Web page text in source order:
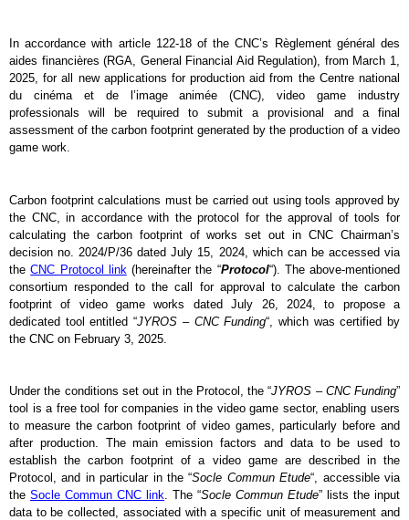
In accordance with article 122-18 of the CNC’s Règlement général des
aides financières (RGA, General Financial Aid Regulation), from March 1,
2025, for all new applications for production aid from the Centre national
du cinéma et de l’image animée (CNC), video game industry
professionals will be required to submit a provisional and a final
assessment of the carbon footprint generated by the production of a video
game work.
Carbon footprint calculations must be carried out using tools approved by
the CNC, in accordance with the protocol for the approval of tools for
calculating the carbon footprint of works set out in CNC Chairman’s
decision no. 2024/P/36 dated July 15, 2024, which can be accessed via
the CNC Protocol link (hereinafter the “Protocol“). The above-mentioned
consortium responded to the call for approval to calculate the carbon
footprint of video game works dated July 26, 2024, to propose a
dedicated tool entitled “JYROS – CNC Funding“, which was certified by
the CNC on February 3, 2025.
Under the conditions set out in the Protocol, the “JYROS – CNC Funding”
tool is a free tool for companies in the video game sector, enabling users
to measure the carbon footprint of video games, particularly before and
after production. The main emission factors and data to be used to
establish the carbon footprint of a video game are described in the
Protocol, and in particular in the “Socle Commun Etude“, accessible via
the Socle Commun CNC link . The “Socle Commun Etude” lists the input
data to be collected, associated with a specific unit of measurement and